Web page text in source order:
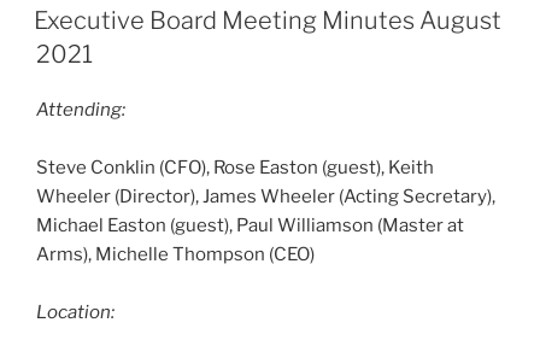
ON
Executive Board Meeting Minutes August
2021
Attending:
Steve Conklin (CFO), Rose Easton (guest), Keith
Wheeler (Director), James Wheeler (Acting Secretary),
Michael Easton (guest), Paul Williamson (Master at
Arms), Michelle Thompson (CEO)
Location: